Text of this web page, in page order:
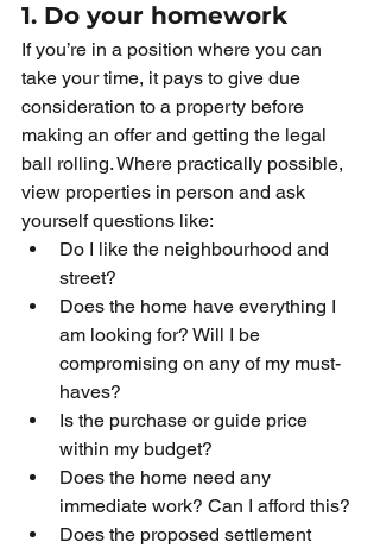
1. Do your homework
If you’re in a position where you can
take your time, it pays to give due
consideration to a property before
making an offer and getting the legal
ball rolling. Where practically possible,
view properties in person and ask
yourself questions like:
Do I like the neighbourhood and
street?
Does the home have everything I
am looking for? Will I be
compromising on any of my must-
haves?
Is the purchase or guide price
within my budget?
Does the home need any
immediate work? Can I afford this?
Does the proposed settlement